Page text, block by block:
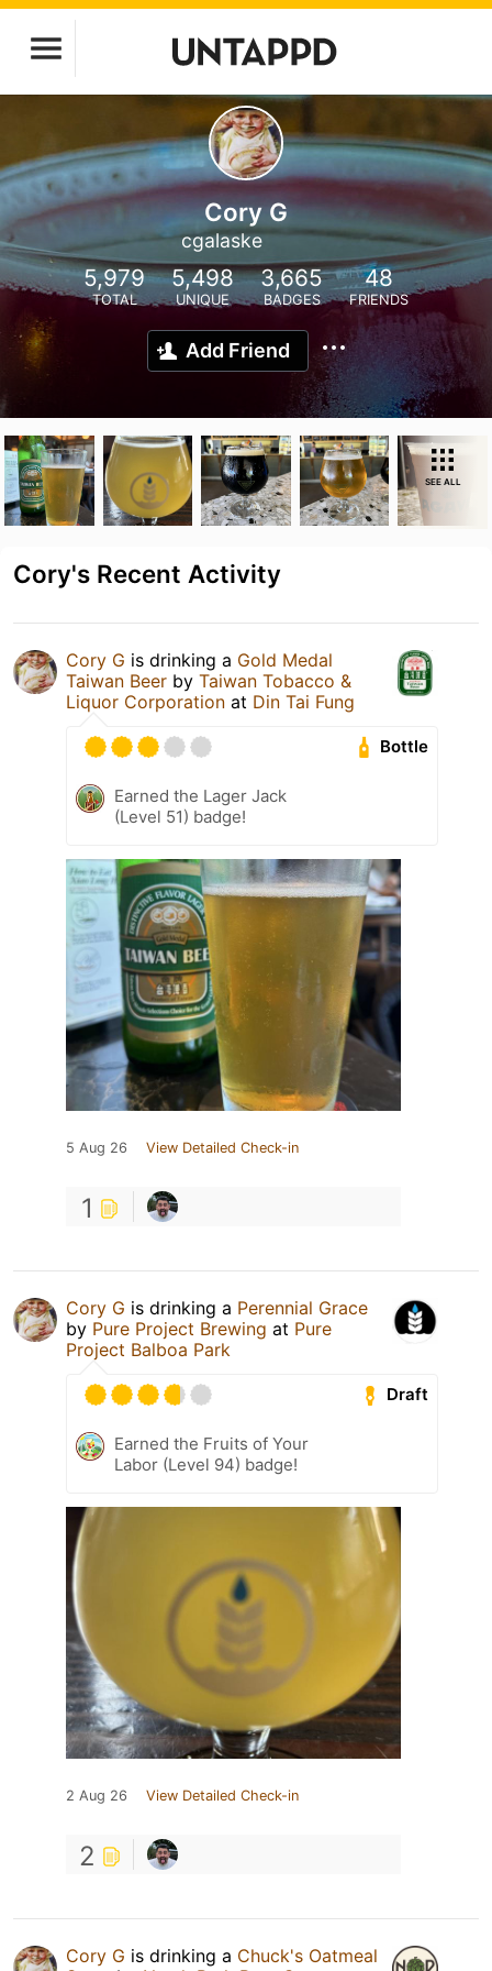
Cory G
cgalaske
5,979
TOTAL
5,498
UNIQUE
3,665
BADGES
48
FRIENDS
Add Friend
SEE ALL
Cory's Recent Activity
Cory G is drinking a Gold Medal
Taiwan Beer by Taiwan Tobacco &
Liquor Corporation at Din Tai Fung
Bottle
Earned the Lager Jack
(Level 51) badge!
5 Aug 26 View Detailed Check-in
1
Cory G is drinking a Perennial Grace
by Pure Project Brewing at Pure
Project Balboa Park
Draft
Earned the Fruits of Your
Labor (Level 94) badge!
2 Aug 26 View Detailed Check-in
2
Cory G is drinking a Chuck's Oatmeal